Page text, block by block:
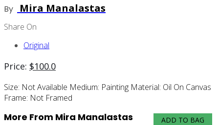
By Mira Manalastas
Share On
Original
Price: $100.0
Size: Not Available Medium: Painting Material: Oil On Canvas
Frame: Not Framed
ADD TO BAG
More From Mira Manalastas